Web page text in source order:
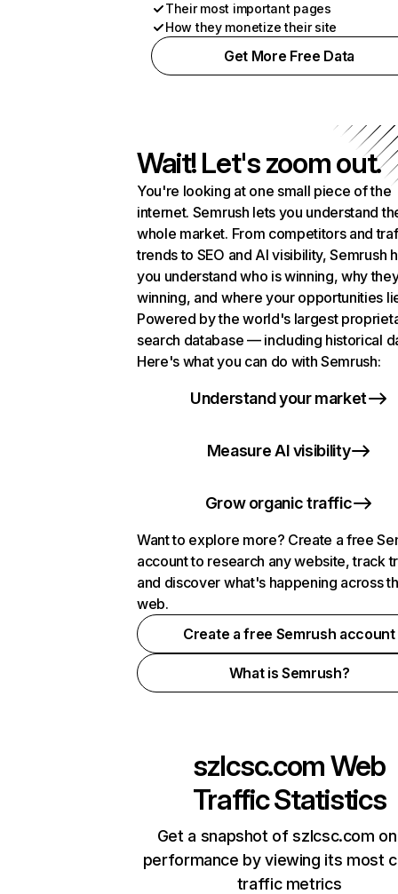
Their most important pages
How they monetize their site
Get More Free Data
Wait! Let's zoom out.
You're looking at one small piece of the
internet. Semrush lets you understand
whole market. From competitors and
trends to SEO and AI visibility, Semrush
you understand who is winning, why
winning, and where your opportunities
Powered by the world's largest
search database — including historical
Here's what you can do with Semrush:
Understand your market
Measure AI visibility
Grow organic traffic
Want to explore more? Create a free
account to research any website, track
and discover what's happening across
web.
Create a free Semrush account
What is Semrush?
szlcsc.comWeb
Traffic Statistics
Get a snapshot of szlcsc.com
performance by viewing its most
traffic metrics